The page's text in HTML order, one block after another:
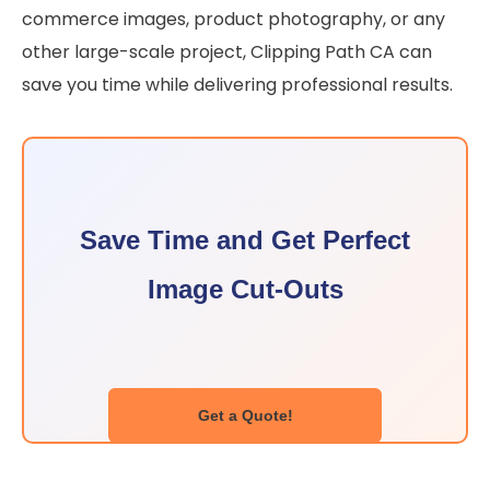
commerce images, product photography, or any
other large-scale project, Clipping Path CA can
save you time while delivering professional results.
Save Time and Get Perfect
Image Cut-Outs
Get a Quote!